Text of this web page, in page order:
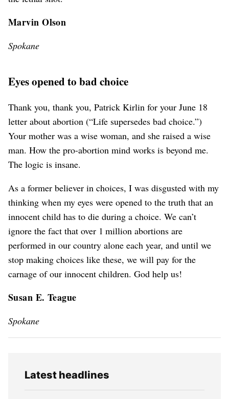
Marvin Olson
Spokane
Eyes opened to bad choice
Thank you, thank you, Patrick Kirlin for your June 18
letter about abortion (“Life supersedes bad choice.”)
Your mother was a wise woman, and she raised a wise
man. How the pro-abortion mind works is beyond me.
The logic is insane.
As a former believer in choices, I was disgusted with my
thinking when my eyes were opened to the truth that an
innocent child has to die during a choice. We can’t
ignore the fact that over 1 million abortions are
performed in our country alone each year, and until we
stop making choices like these, we will pay for the
carnage of our innocent children. God help us!
Susan E. Teague
Spokane
Latest headlines